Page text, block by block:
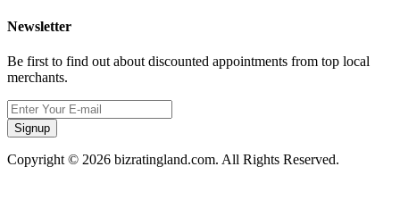
Newsletter
Be first to find out about discounted appointments from top local
merchants.
Signup
Copyright © 2026 bizratingland.com. All Rights Reserved.